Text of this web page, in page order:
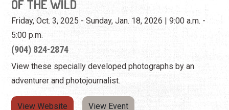
adventurer and photojournalist.
View Website
Tuesday, October 28th, 2025